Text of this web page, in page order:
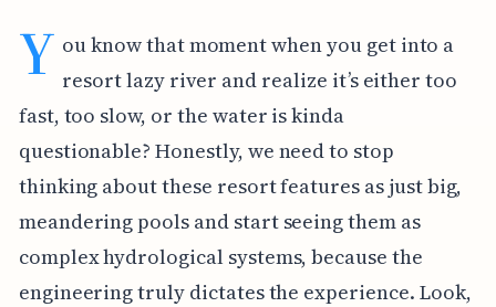
Y ou know that moment when you get into a
resort lazy river and realize it’s either too
fast, too slow, or the water is kinda
questionable? Honestly, we need to stop
thinking about these resort features as just big,
meandering pools and start seeing them as
complex hydrological systems, because the
engineering truly dictates the experience. Look,